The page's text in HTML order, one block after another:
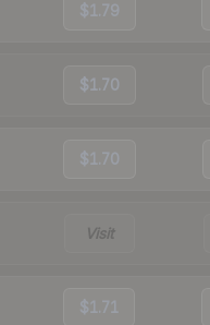
$1.79
$1.70
$1.70
Visit
$1.71